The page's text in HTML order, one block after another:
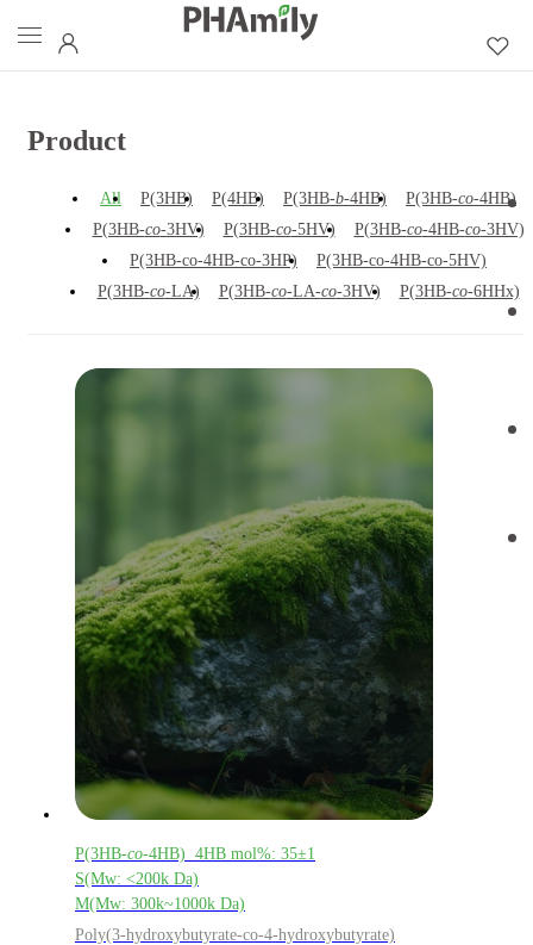
Product
All P(3HB) P(4HB) P(3HB-b-4HB) P(3HB-co-4HB)
P(3HB-co-3HV) P(3HB-co-5HV) P(3HB-co-4HB-co-3HV)
P(3HB-co-4HB-co-3HP)
P(3HB-co-4HB-co-5HV)
P(3HB-co-LA) P(3HB-co-LA-co-3HV) P(3HB-co-6HHx)
P(3HB-co-4HB) 4HB mol%: 35±1
S(Mw: <200k Da)
M(Mw: 300k~1000k Da)
Poly(3-hydroxybutyrate-co-4-hydroxybutyrate)